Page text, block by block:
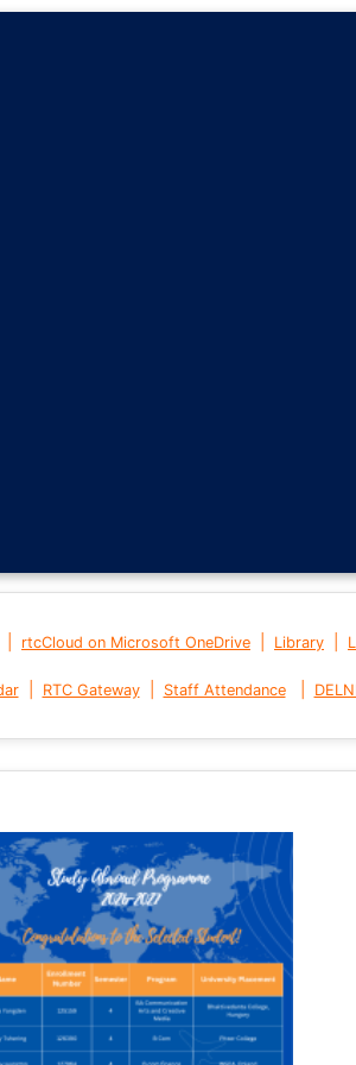
rtcCloud on Microsoft OneDrive Library
| RTC Gateway| Staff Attendance